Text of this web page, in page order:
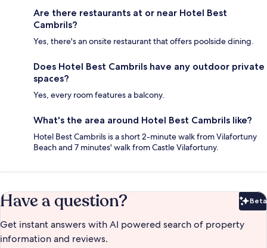
Are there restaurants at or near Hotel Best
Cambrils?
Yes, there's an onsite restaurant that offers poolside dining.
Does Hotel Best Cambrils have any outdoor private
spaces?
Yes, every room features a balcony.
What's the area around Hotel Best Cambrils like?
Hotel Best Cambrils is a short 2-minute walk from Vilafortuny
Beach and 7 minutes' walk from Castle Vilafortuny.
Have a question? Beta
Get instant answers with AI powered search of property
information and reviews.